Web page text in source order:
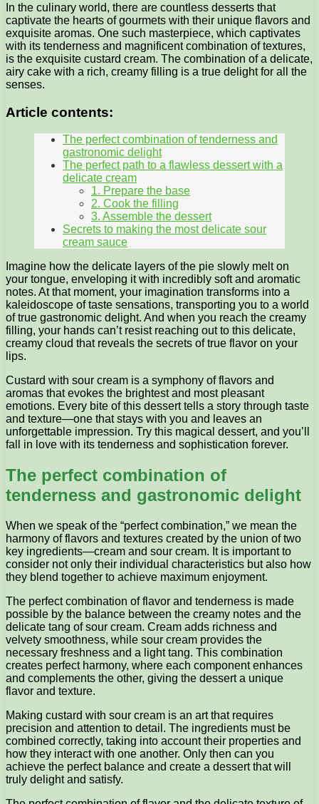
In the culinary world, there are countless desserts that
captivate the hearts of gourmets with their unique flavors and
exquisite aromas. One such masterpiece, which captivates
with its tenderness and magnificent combination of textures,
is the exquisite custard cream. The combination of a delicate,
airy cake with a rich, creamy filling is a true delight for all the
senses.
Article contents:
The perfect combination of tenderness and
gastronomic delight
The perfect path to a flawless dessert with a
delicate cream
1. Prepare the base
2. Cook the filling
3. Assemble the dessert
Secrets to making the most delicate sour
cream sauce
Imagine how the delicate layers of the pie slowly melt on
your tongue, enveloping it with incredibly soft and aromatic
notes. At that moment, your imagination transforms into a
kaleidoscope of taste sensations, transporting you to a world
of true gastronomic delight. And when you reach the creamy
filling, your hands can’t resist reaching out to this delicate,
creamy cloud that reveals the secrets of true flavor on your
lips.
Custard with sour cream is a symphony of flavors and
aromas that evokes the brightest and most pleasant
emotions. Every bite of this dessert tells a story through taste
and texture—one that stays with you and leaves an
unforgettable impression. Try this magical dessert, and you’ll
fall in love with its tenderness and sophistication forever.
The perfect combination of
tenderness and gastronomic delight
When we speak of the “perfect combination,” we mean the
harmony of flavors and textures created by the union of two
key ingredients—cream and sour cream. It is important to
consider not only their individual characteristics but also how
they blend together to achieve maximum enjoyment.
The perfect combination of flavor and tenderness is made
possible by the balance between the creamy notes and the
delicate tang of sour cream. Cream adds richness and
velvety smoothness, while sour cream provides the
necessary freshness and a light tang. This combination
creates perfect harmony, where each component enhances
and complements the other, giving the dessert a unique
flavor and texture.
Making custard with sour cream is an art that requires
precision and attention to detail. The ingredients must be
combined correctly, taking into account their properties and
how they interact with one another. Only then can you
achieve the perfect balance and create a dessert that will
truly delight and satisfy.